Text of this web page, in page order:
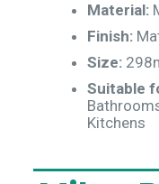
Material:
Finish:
Size:
Suitable
Kitchens